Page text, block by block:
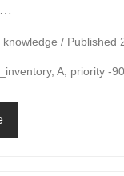
knowledge / Published
A, priority -90